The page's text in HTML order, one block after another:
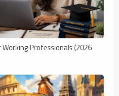
Professionals (2026